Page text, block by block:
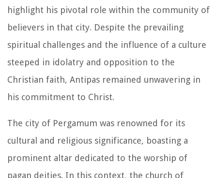
highlight his pivotal role within the community of
believers in that city. Despite the prevailing
spiritual challenges and the influence of a culture
steeped in idolatry and opposition to the
Christian faith, Antipas remained unwavering in
his commitment to Christ.
The city of Pergamum was renowned for its
cultural and religious significance, boasting a
prominent altar dedicated to the worship of
pagan deities. In this context, the church of